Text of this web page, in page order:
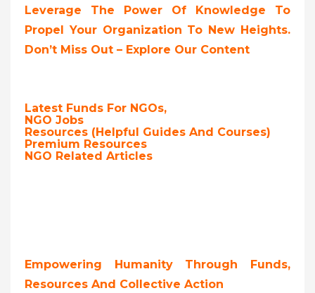
Leverage The Power Of Knowledge To
Propel Your Organization To New Heights.
Don’t Miss Out – Explore Our Content
Latest Funds For NGOs,
NGO Jobs
Resources (Helpful Guides And Courses)
Premium Resources
NGO Related Articles
Empowering Humanity Through Funds,
Resources And Collective Action